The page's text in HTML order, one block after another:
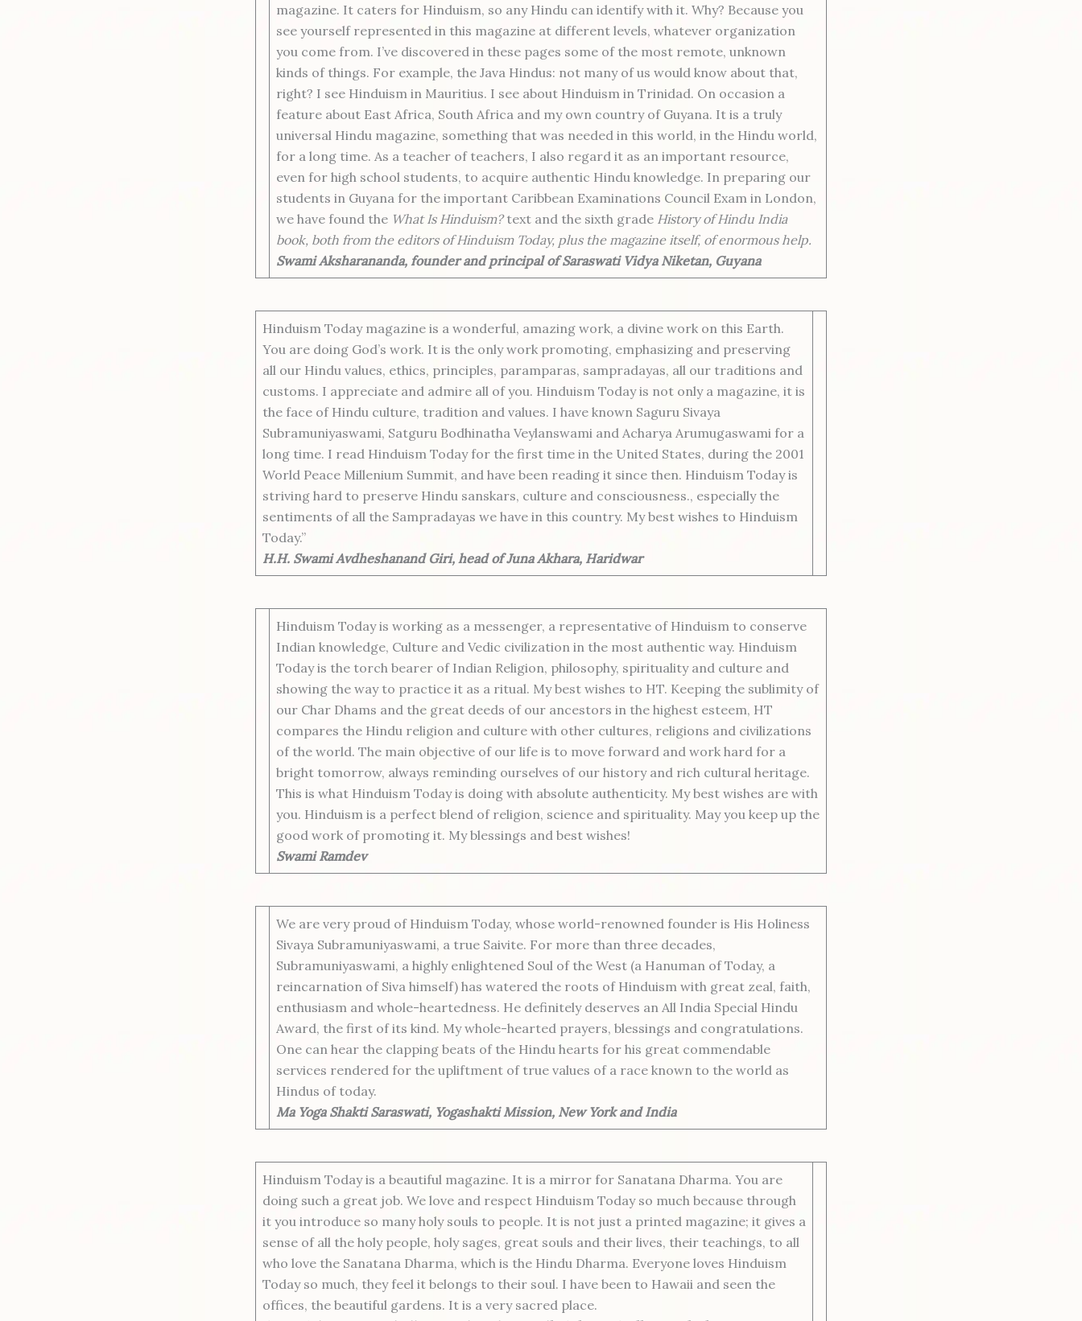
magazine. It caters for Hinduism, so any Hindu can identify with it. Why? Because you
see yourself represented in this magazine at different levels, whatever organization
you come from. I’ve discovered in these pages some of the most remote, unknown
kinds of things. For example, the Java Hindus: not many of us would know about that,
right? I see Hinduism in Mauritius. I see about Hinduism in Trinidad. On occasion a
feature about East Africa, South Africa and my own country of Guyana. It is a truly
universal Hindu magazine, something that was needed in this world, in the Hindu world,
for a long time. As a teacher of teachers, I also regard it as an important resource,
even for high school students, to acquire authentic Hindu knowledge. In preparing our
students in Guyana for the important Caribbean Examinations Council Exam in London,
we have found the What Is Hinduism?text and the sixth grade History of Hindu India
book, both from the editors of Hinduism Today, plus the magazine itself, of enormous help.
Swami Aksharananda, founder and principal of Saraswati Vidya Niketan, Guyana
Hinduism Today magazine is a wonderful, amazing work, a divine work on this Earth.
You are doing God’s work. It is the only work promoting, emphasizing and preserving
all our Hindu values, ethics, principles, paramparas, sampradayas, all our traditions and
customs. I appreciate and admire all of you. Hinduism Today is not only a magazine, it is
the face of Hindu culture, tradition and values. I have known Saguru Sivaya
Subramuniyaswami, Satguru Bodhinatha Veylanswami and Acharya Arumugaswami for a
long time. I read Hinduism Today for the first time in the United States, during the 2001
World Peace Millenium Summit, and have been reading it since then. Hinduism Today is
striving hard to preserve Hindu sanskars, culture and consciousness., especially the
sentiments of all the Sampradayas we have in this country. My best wishes to Hinduism
Today.”
H.H. Swami Avdheshanand Giri, head of Juna Akhara, Haridwar
Hinduism Today is working as a messenger, a representative of Hinduism to conserve
Indian knowledge, Culture and Vedic civilization in the most authentic way. Hinduism
Today is the torch bearer of Indian Religion, philosophy, spirituality and culture and
showing the way to practice it as a ritual. My best wishes to HT. Keeping the sublimity of
our Char Dhams and the great deeds of our ancestors in the highest esteem, HT
compares the Hindu religion and culture with other cultures, religions and civilizations
of the world. The main objective of our life is to move forward and work hard for a
bright tomorrow, always reminding ourselves of our history and rich cultural heritage.
This is what Hinduism Today is doing with absolute authenticity. My best wishes are with
you. Hinduism is a perfect blend of religion, science and spirituality. May you keep up the
good work of promoting it. My blessings and best wishes!
Swami Ramdev
We are very proud of Hinduism Today, whose world-renowned founder is His Holiness
Sivaya Subramuniyaswami, a true Saivite. For more than three decades,
Subramuniyaswami, a highly enlightened Soul of the West (a Hanuman of Today, a
reincarnation of Siva himself) has watered the roots of Hinduism with great zeal, faith,
enthusiasm and whole-heartedness. He definitely deserves an All India Special Hindu
Award, the first of its kind. My whole-hearted prayers, blessings and congratulations.
One can hear the clapping beats of the Hindu hearts for his great commendable
services rendered for the upliftment of true values of a race known to the world as
Hindus of today.
Ma Yoga Shakti Saraswati, Yogashakti Mission, New York and India
Hinduism Today is a beautiful magazine. It is a mirror for Sanatana Dharma. You are
doing such a great job. We love and respect Hinduism Today so much because through
it you introduce so many holy souls to people. It is not just a printed magazine; it gives a
sense of all the holy people, holy sages, great souls and their lives, their teachings, to all
who love the Sanatana Dharma, which is the Hindu Dharma. Everyone loves Hinduism
Today so much, they feel it belongs to their soul. I have been to Hawaii and seen the
offices, the beautiful gardens. It is a very sacred place.